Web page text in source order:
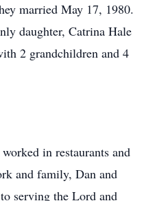
married May 17, 1980.
daughter, Catrina Hale
2 grandchildren and 4
in restaurants and
and family, Dan and
serving the Lord and